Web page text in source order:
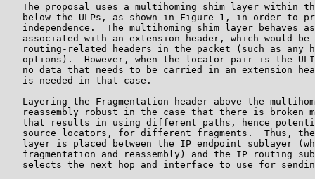
The proposal uses a multihoming shim layer within
below the ULPs, as shown in Figure 1, in order to
independence.  The multihoming shim layer behaves
associated with an extension header, which would be
routing-related headers in the packet (such as any
options).  However, when the locator pair is the
no data that needs to be carried in an extension
   is needed in that case.
Layering the Fragmentation header above the
reassembly robust in the case that there is broken
that results in using different paths, hence
source locators, for different fragments.  Thus,
layer is placed between the IP endpoint sublayer
fragmentation and reassembly) and the IP routing
selects the next hop and interface to use for